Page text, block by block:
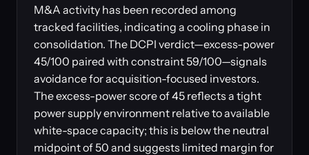
M&A activity has been recorded among
tracked facilities, indicating a cooling phase in
consolidation. The DCPI verdict—excess-power
45/100 paired with constraint 59/100—signals
avoidance for acquisition-focused investors.
The excess-power score of 45 reflects a tight
power supply environment relative to available
white-space capacity; this is below the neutral
midpoint of 50 and suggests limited margin for